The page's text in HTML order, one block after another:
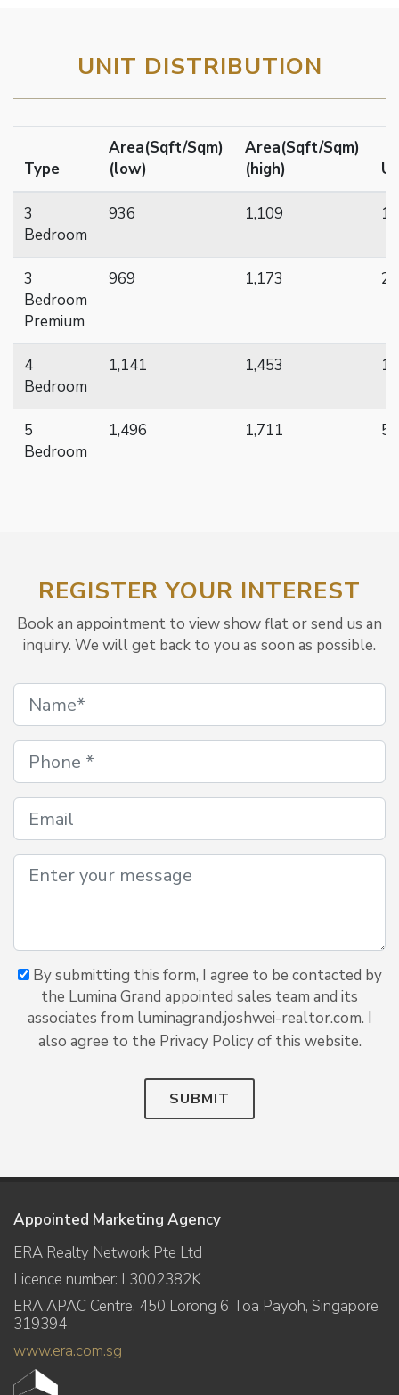
UNIT DISTRIBUTION
Type
Area(Sqft/Sqm)
(low)
Area(Sqft/Sqm)
(high)
3
Bedroom
936 1,109
3
Bedroom
Premium
969 1,173
4
Bedroom
1,141 1,453
5
Bedroom
1,496 1,711 51
REGISTER YOUR INTEREST
Book an appointment to view show flat or send us an
inquiry. We will get back to you as soon as possible.
By submitting this form, I agree to be contacted by
the Lumina Grand appointed sales team and its
associates from luminagrand.joshwei-realtor.com. I
also agree to the Privacy Policy of this website.
SUBMIT
Appointed Marketing Agency
ERA Realty Network Pte Ltd
Licence number: L3002382K
ERA APAC Centre, 450 Lorong 6 Toa Payoh, Singapore
319394
www.era.com.sg